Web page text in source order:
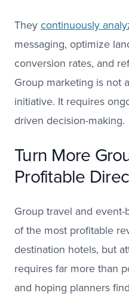
Theycontinuously
messaging, optimize
conversion rates, and
Group marketing is not
initiative. It requires
driven decision-making.
Turn More
Profitable
Group travel and
of the most profitable
destination hotels, but
requires far more than
and hoping planners